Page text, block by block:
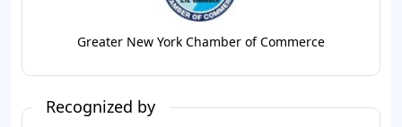
Greater New York Chamber of Commerce
Recognized by